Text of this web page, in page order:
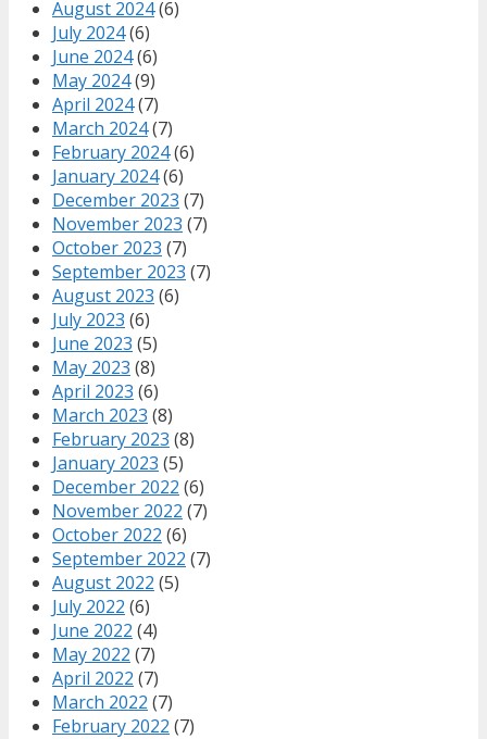
August 2024(6)
July 2024(6)
June 2024(6)
May 2024(9)
April 2024(7)
March 2024(7)
February 2024(6)
January 2024(6)
December 2023 (7)
November 2023 (7)
October 2023 (7)
September 2023 (7)
August 2023 (6)
July 2023 (6)
June 2023 (5)
May 2023 (8)
April 2023 (6)
March 2023 (8)
February 2023 (8)
January 2023 (5)
December 2022 (6)
November 2022 (7)
October 2022 (6)
September 2022 (7)
August 2022 (5)
July 2022 (6)
June 2022 (4)
May 2022 (7)
April 2022 (7)
March 2022 (7)
February 2022 (7)